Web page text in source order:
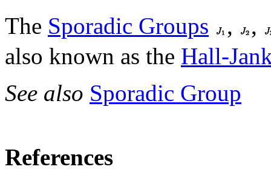
The Sporadic Groups ,
,
also known as the Hall-
See also Sporadic Group
References